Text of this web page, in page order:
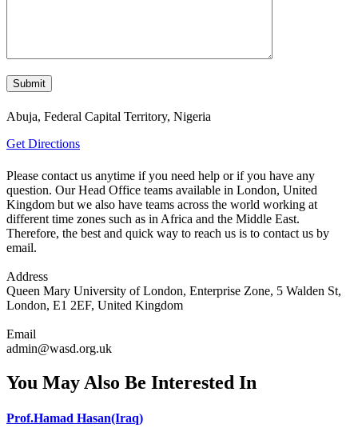
Abuja, Federal Capital Territory, Nigeria
Get Directions
Please contact us anytime if you need help or if you have any
question. Our Head Office teams available in London, United
Kingdom but we also have teams across the world working at
different time zones such as in Africa and the Middle East.
Therefore, the best and quick way to reach us is to contact us by
email.
Address
Queen Mary University of London, Enterprise Zone, 5 Walden St,
London, E1 2EF, United Kingdom
Email
admin@wasd.org.uk
You May Also Be Interested In
Prof.Hamad Hasan(Iraq)